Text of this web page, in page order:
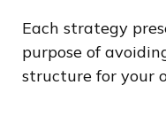
Each strategy
purpose of
structure for your